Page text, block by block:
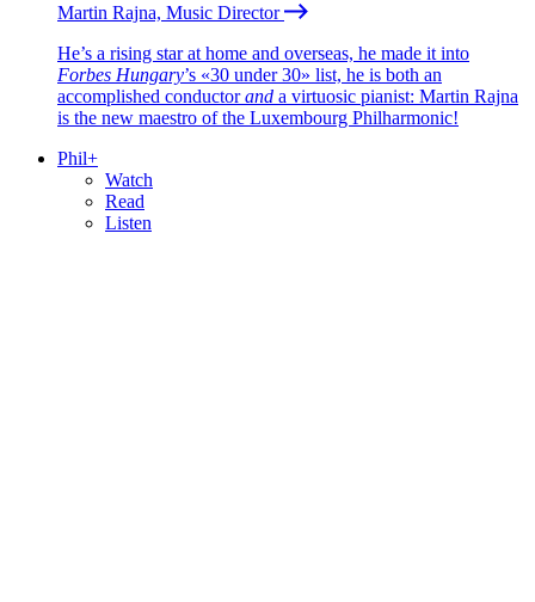
Martin Rajna, Music Director
He’s a rising star at home and overseas, he made it into
Forbes Hungary’s «30 under 30» list, he is both an
accomplished conductorand a virtuosic pianist: Martin Rajna
is the new maestro of the Luxembourg Philharmonic!
Phil+
Watch
Read
Listen